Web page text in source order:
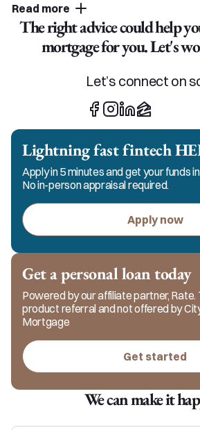
Wisconsin, Florida, and Arizona.
in conventional, FHA, VA,
loans, with particular expertise
borrowers, down payment
programs, new construction,
consistent top producer, Holly
recognized as a female leader
spoken on industry panels, and
education in local schools.
Holly makes the process
closely, explains the "why"
and stays involved from start to
clients feel informed,
Driven by faith and life
grandma, wife, dog mom, and
Holly brings real-world
and care to every loan.
Read more
The right advice could help
mortgage for you. Let's
Let’s connect on
Lightning fast fintech
Apply in 5 minutes and get your funds
No in-person appraisal required.
Apply now
Get a personal loan today
Powered by our affiliate partner, Rate.
product referral and not offered by
Mortgage
Get started
We can make it